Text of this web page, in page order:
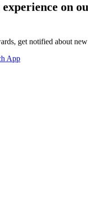
experience on
get notified about
App